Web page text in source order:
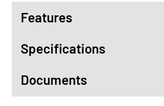
Features
Specifications
Documents